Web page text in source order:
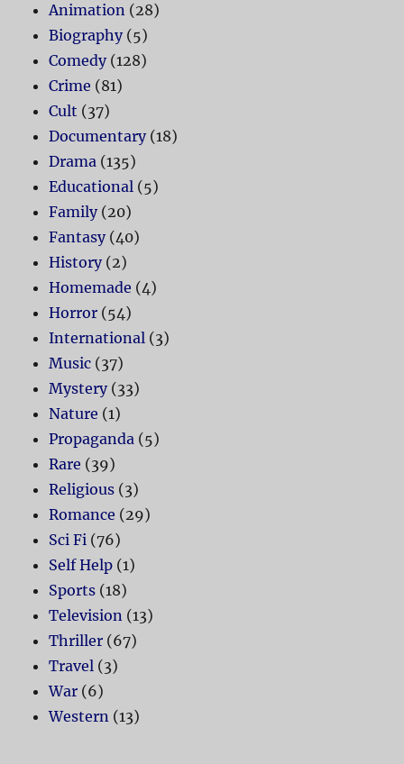
Animation (28)
Biography(5)
Comedy(128)
Crime (81)
Cult (37)
Documentary(18)
Drama (135)
Educational (5)
Family(20)
Fantasy(40)
History(2)
Homemade (4)
Horror (54)
International (3)
Music (37)
Mystery(33)
Nature (1)
Propaganda (5)
Rare (39)
Religious (3)
Romance (29)
Sci Fi (76)
Self Help (1)
Sports (18)
Television (13)
Thriller (67)
Travel (3)
War (6)
Western (13)